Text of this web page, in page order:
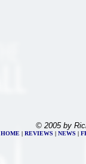
© 2005 by
HOME | REVIEWS | NEWS |